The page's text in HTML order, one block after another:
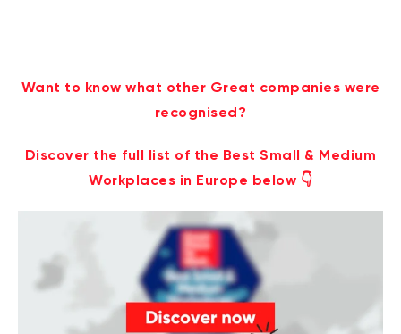
Want to know what other Great companies were
recognised?
Discover the full list of the Best Small & Medium
Workplaces in Europe below 👇